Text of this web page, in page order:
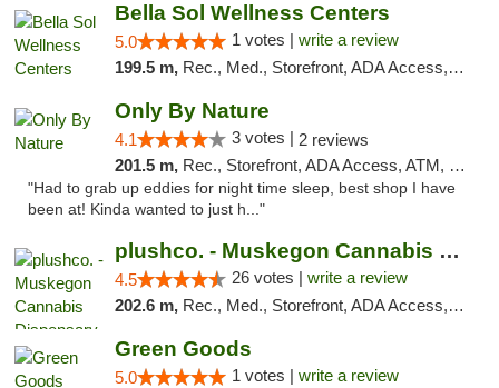
Bella Sol Wellness Centers
5.0 1 votes | write a review
199.5 m, Rec., Med., Storefront, ADA Access, ATM, Pickup
Only By Nature
4.1 3 votes | 2 reviews
201.5 m, Rec., Storefront, ADA Access, ATM, Debit Card, Pickup
"Had to grab up eddies for night time sleep, best shop I have
been at! Kinda wanted to just h..."
plushco. - Muskegon Cannabis Dispensary
4.5 26 votes | write a review
202.6 m, Rec., Med., Storefront, ADA Access, ATM
Green Goods
5.0 1 votes | write a review